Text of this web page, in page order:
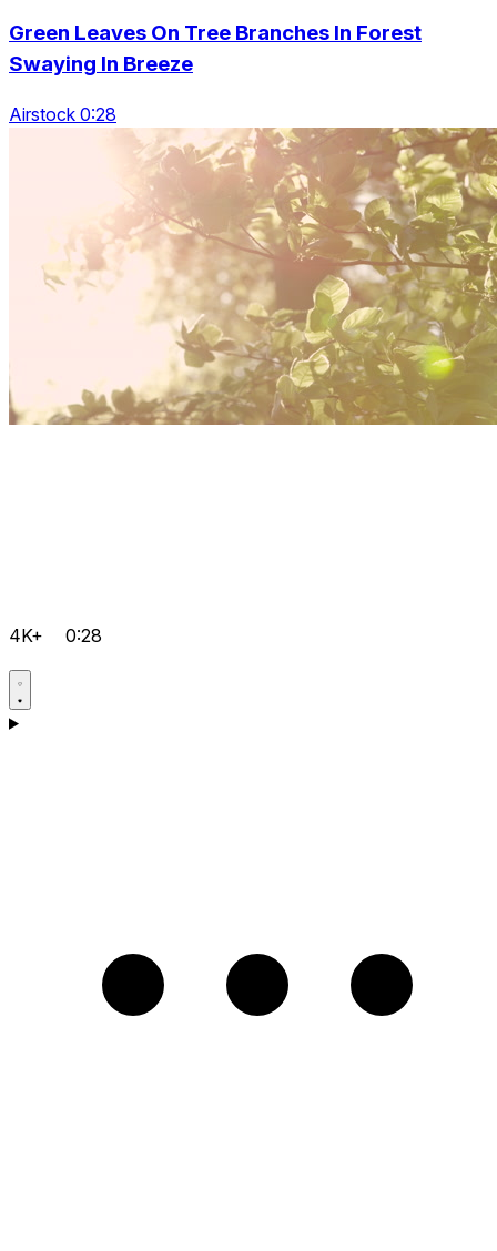
Green Leaves On Tree Branches In Forest
Swaying In Breeze
Airstock 0:28
4K+ 0:28